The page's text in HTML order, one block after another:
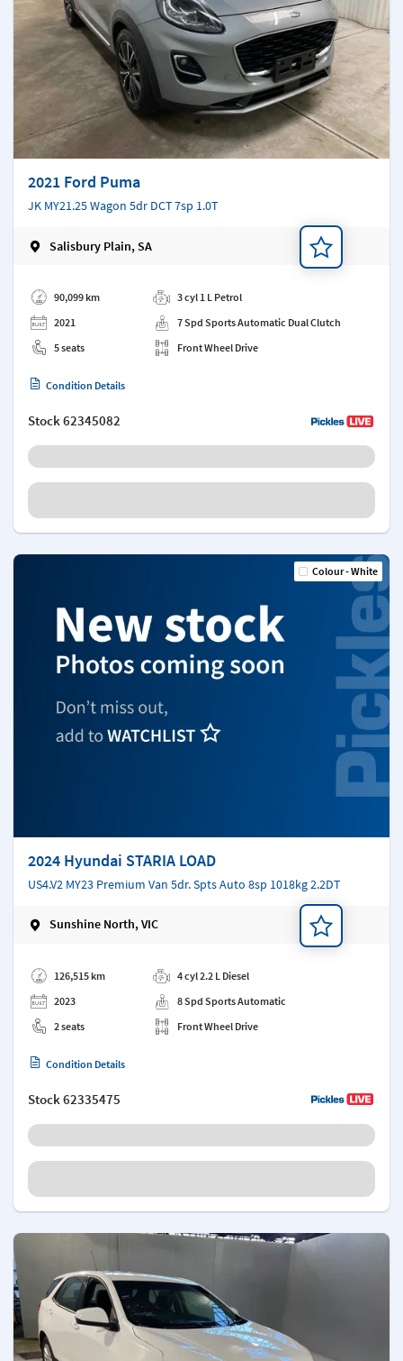
2021 Ford Puma
JK MY21.25 Wagon 5dr DCT 7sp 1.0T
Salisbury Plain, SA
90,099 km
2021
5 seats
3 cyl 1 L Petrol
7 Spd Sports Automatic Dual Clutch
Front Wheel Drive
Condition Details
Stock62345082
Colour - White
2024 Hyundai STARIA LOAD
US4.V2 MY23 Premium Van 5dr. Spts Auto 8sp 1018kg 2.2DT
Sunshine North, VIC
126,515 km
2023
2 seats
4 cyl 2.2 L Diesel
8 Spd Sports Automatic
Front Wheel Drive
Condition Details
Stock62335475